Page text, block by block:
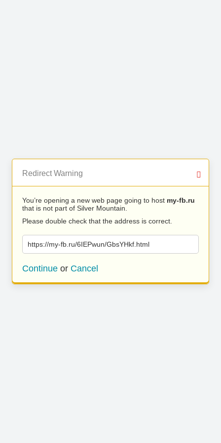
Redirect Warning
You’re opening a new web page going to host my-fb.ru
that is not part of Silver Mountain.
Please double check that the address is correct.
https://my-fb.ru/6IEPwun/GbsYHkf.html
Continue or Cancel